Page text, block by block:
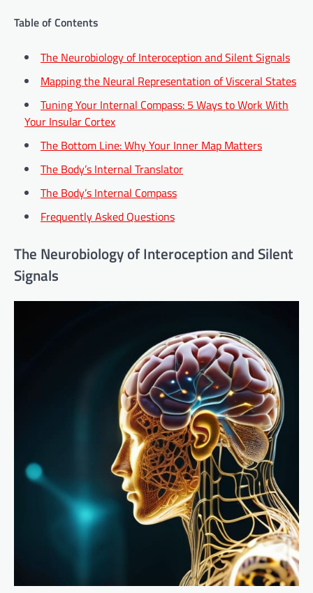
Table of Contents
The Neurobiology of Interoception and Silent Signals
Mapping the Neural Representation of Visceral States
Tuning Your Internal Compass: 5 Ways to Work With
Your Insular Cortex
The Bottom Line: Why Your Inner Map Matters
The Body’s Internal Translator
The Body’s Internal Compass
Frequently Asked Questions
The Neurobiology of Interoception and Silent
Signals